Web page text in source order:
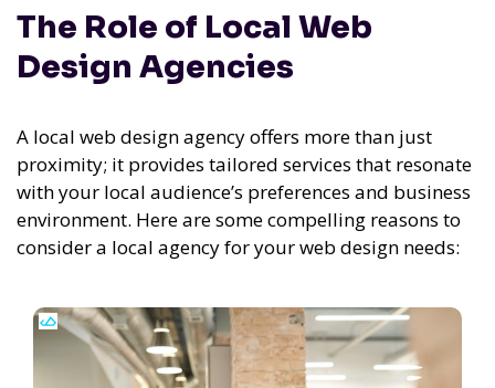
The Role of Local Web
Design Agencies
A local web design agency offers more than just
proximity; it provides tailored services that resonate
with your local audience’s preferences and business
environment. Here are some compelling reasons to
consider a local agency for your web design needs: